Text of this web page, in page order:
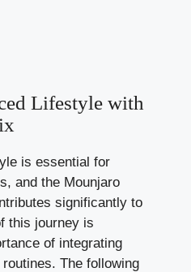
Lifestyle with
is essential for
and the Mounjaro
significantly to
this journey is
of integrating
The following